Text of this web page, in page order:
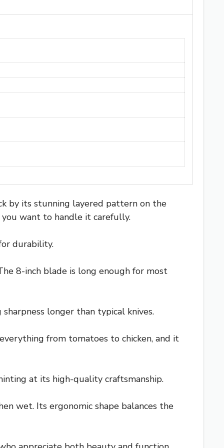
by its stunning layered pattern on the
want to handle it carefully.
durability.
8-inch blade is long enough for most
longer than typical knives.
from tomatoes to chicken, and it
at its high-quality craftsmanship.
wet. Its ergonomic shape balances the